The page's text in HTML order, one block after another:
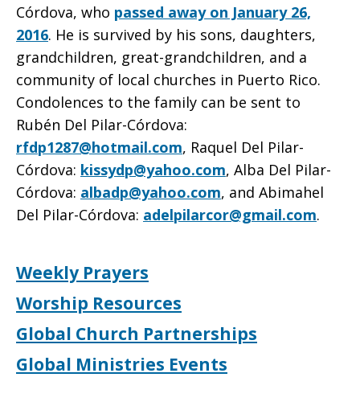
Córdova, who passed away on January 26,
2016. He is survived by his sons, daughters,
grandchildren, great-grandchildren, and a
community of local churches in Puerto Rico.
Condolences to the family can be sent to
Rubén Del Pilar-Córdova:
rfdp1287@hotmail.com, Raquel Del Pilar-
Córdova: kissydp@yahoo.com, Alba Del Pilar-
Córdova: albadp@yahoo.com, and Abimahel
Del Pilar-Córdova: adelpilarcor@gmail.com.
Weekly Prayers
Worship Resources
Global Church Partnerships
Global Ministries Events